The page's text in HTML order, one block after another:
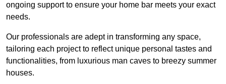
ongoing support to ensure your home bar meets your exact
needs.
Our professionals are adept in transforming any space,
tailoring each project to reflect unique personal tastes and
functionalities, from luxurious man caves to breezy summer
houses.